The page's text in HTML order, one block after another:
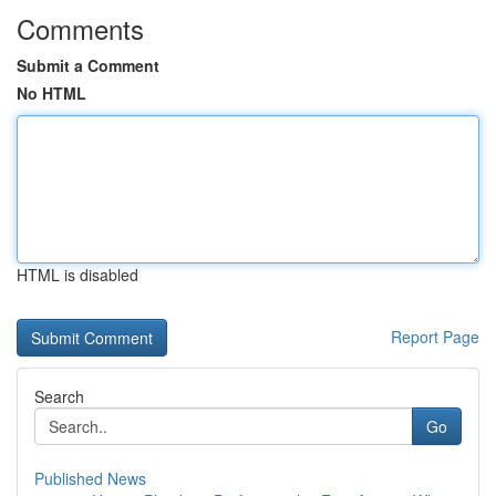
Comments
Submit a Comment
No HTML
HTML is disabled
Report Page
Search
Go
Published News